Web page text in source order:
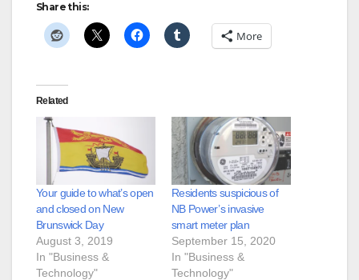
Share this:
More
Related
Your guide to what’s open
and closed on New
Brunswick Day
August 3, 2019
In "Business &
Technology"
Residents suspicious of
NB Power’s invasive
smart meter plan
September 15, 2020
In "Business &
Technology"